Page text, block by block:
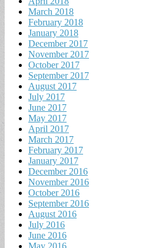
March 2018
February 2018
January 2018
December 2017
November 2017
October 2017
September 2017
August 2017
July 2017
June 2017
May 2017
April 2017
March 2017
February 2017
January 2017
December 2016
November 2016
October 2016
September 2016
August 2016
July 2016
June 2016
May 2016